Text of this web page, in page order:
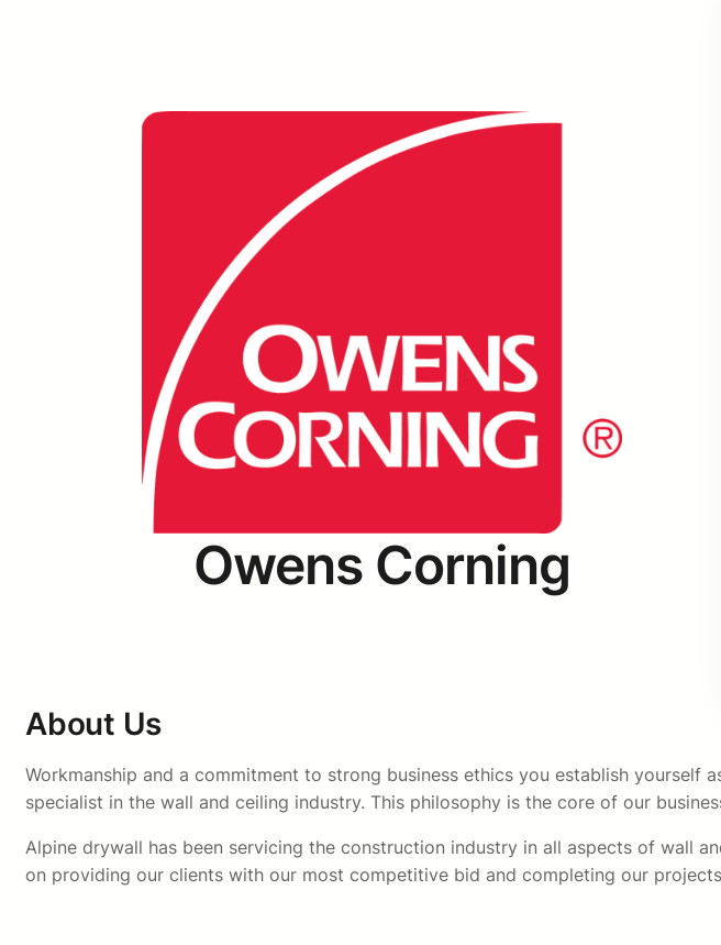
Owens Corning
About Us
Workmanship and a commitment to strong business ethics you establish yourself
specialist in the wall and ceiling industry. This philosophy is the core of our
Alpine drywall has been servicing the construction industry in all aspects of wall
on providing our clients with our most competitive bid and completing our